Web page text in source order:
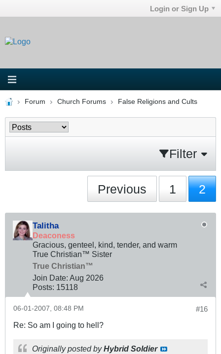
Login or Sign Up
Forum Church Forums False Religions and Cults
Filter
Previous 1 2
Talitha
Deaconess
Gracious, genteel, kind, tender, and warm
True Christian™ Sister
True Christian™
Join Date: Aug 2026
Posts: 15118
#16
06-01-2007, 08:48 PM
Re: So am I going to hell?
Originally posted byHybrid Soldier